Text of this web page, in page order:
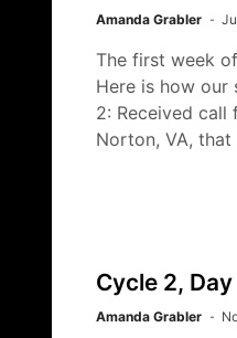
Amanda Grabler
The first week
Here is how our
2: Received call
Norton, VA,
Cycle 2,
Amanda Grabler